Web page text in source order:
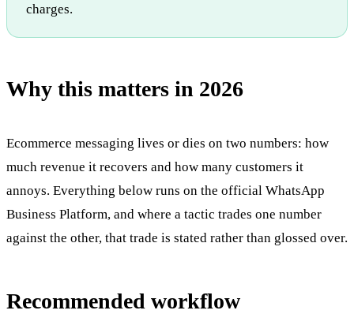
charges.
Why this matters in 2026
Ecommerce messaging lives or dies on two numbers: how
much revenue it recovers and how many customers it
annoys. Everything below runs on the official WhatsApp
Business Platform, and where a tactic trades one number
against the other, that trade is stated rather than glossed over.
Recommended workflow